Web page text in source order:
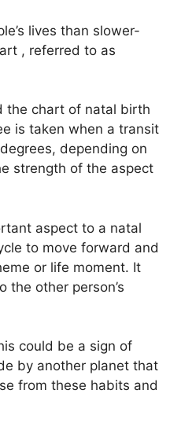
lives than slower-
, referred to as
the chart of natal birth
is taken when a transit
depending on
strength of the aspect
aspect to a natal
to move forward and
or life moment. It
other person’s
could be a sign of
by another planet that
from these habits and